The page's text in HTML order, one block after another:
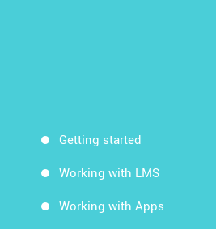
Getting started
Working with LMS
Working with Apps